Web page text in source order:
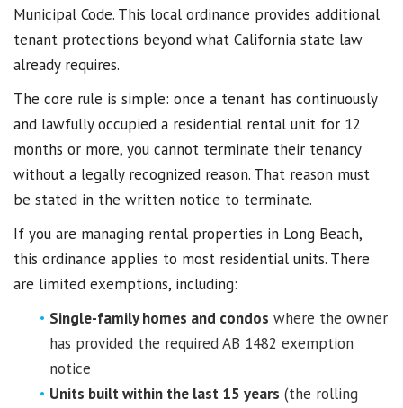
Municipal Code. This local ordinance provides additional
tenant protections beyond what California state law
already requires.
The core rule is simple: once a tenant has continuously
and lawfully occupied a residential rental unit for 12
months or more, you cannot terminate their tenancy
without a legally recognized reason. That reason must
be stated in the written notice to terminate.
If you are managing rental properties in Long Beach,
this ordinance applies to most residential units. There
are limited exemptions, including:
Single-family homes and condos where the owner
has provided the required AB 1482 exemption
notice
Units built within the last 15 years (the rolling